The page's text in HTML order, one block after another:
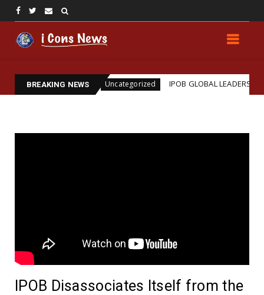
BREAKING NEWS
Uncategorized IPOB GLOBAL LEADERSHIP
IPOB Disassociates Itself from the